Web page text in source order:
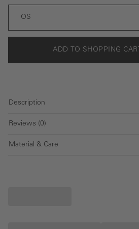
OS
ADD TO SHOPPING CART
Description
Reviews (0)
Material & Care